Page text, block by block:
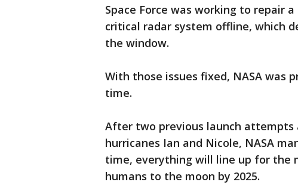
Space Force was working to repair
critical radar system offline, which
the window.
With those issues fixed, NASA was
time.
After two previous launch
hurricanes Ian and Nicole, NASA
time, everything will line up for the
humans to the moon by 2025.